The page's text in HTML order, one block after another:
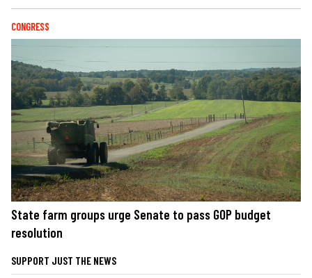
CONGRESS
State farm groups urge Senate to pass GOP budget
resolution
SUPPORT JUST THE NEWS